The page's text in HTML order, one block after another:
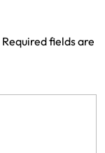
Required fields are